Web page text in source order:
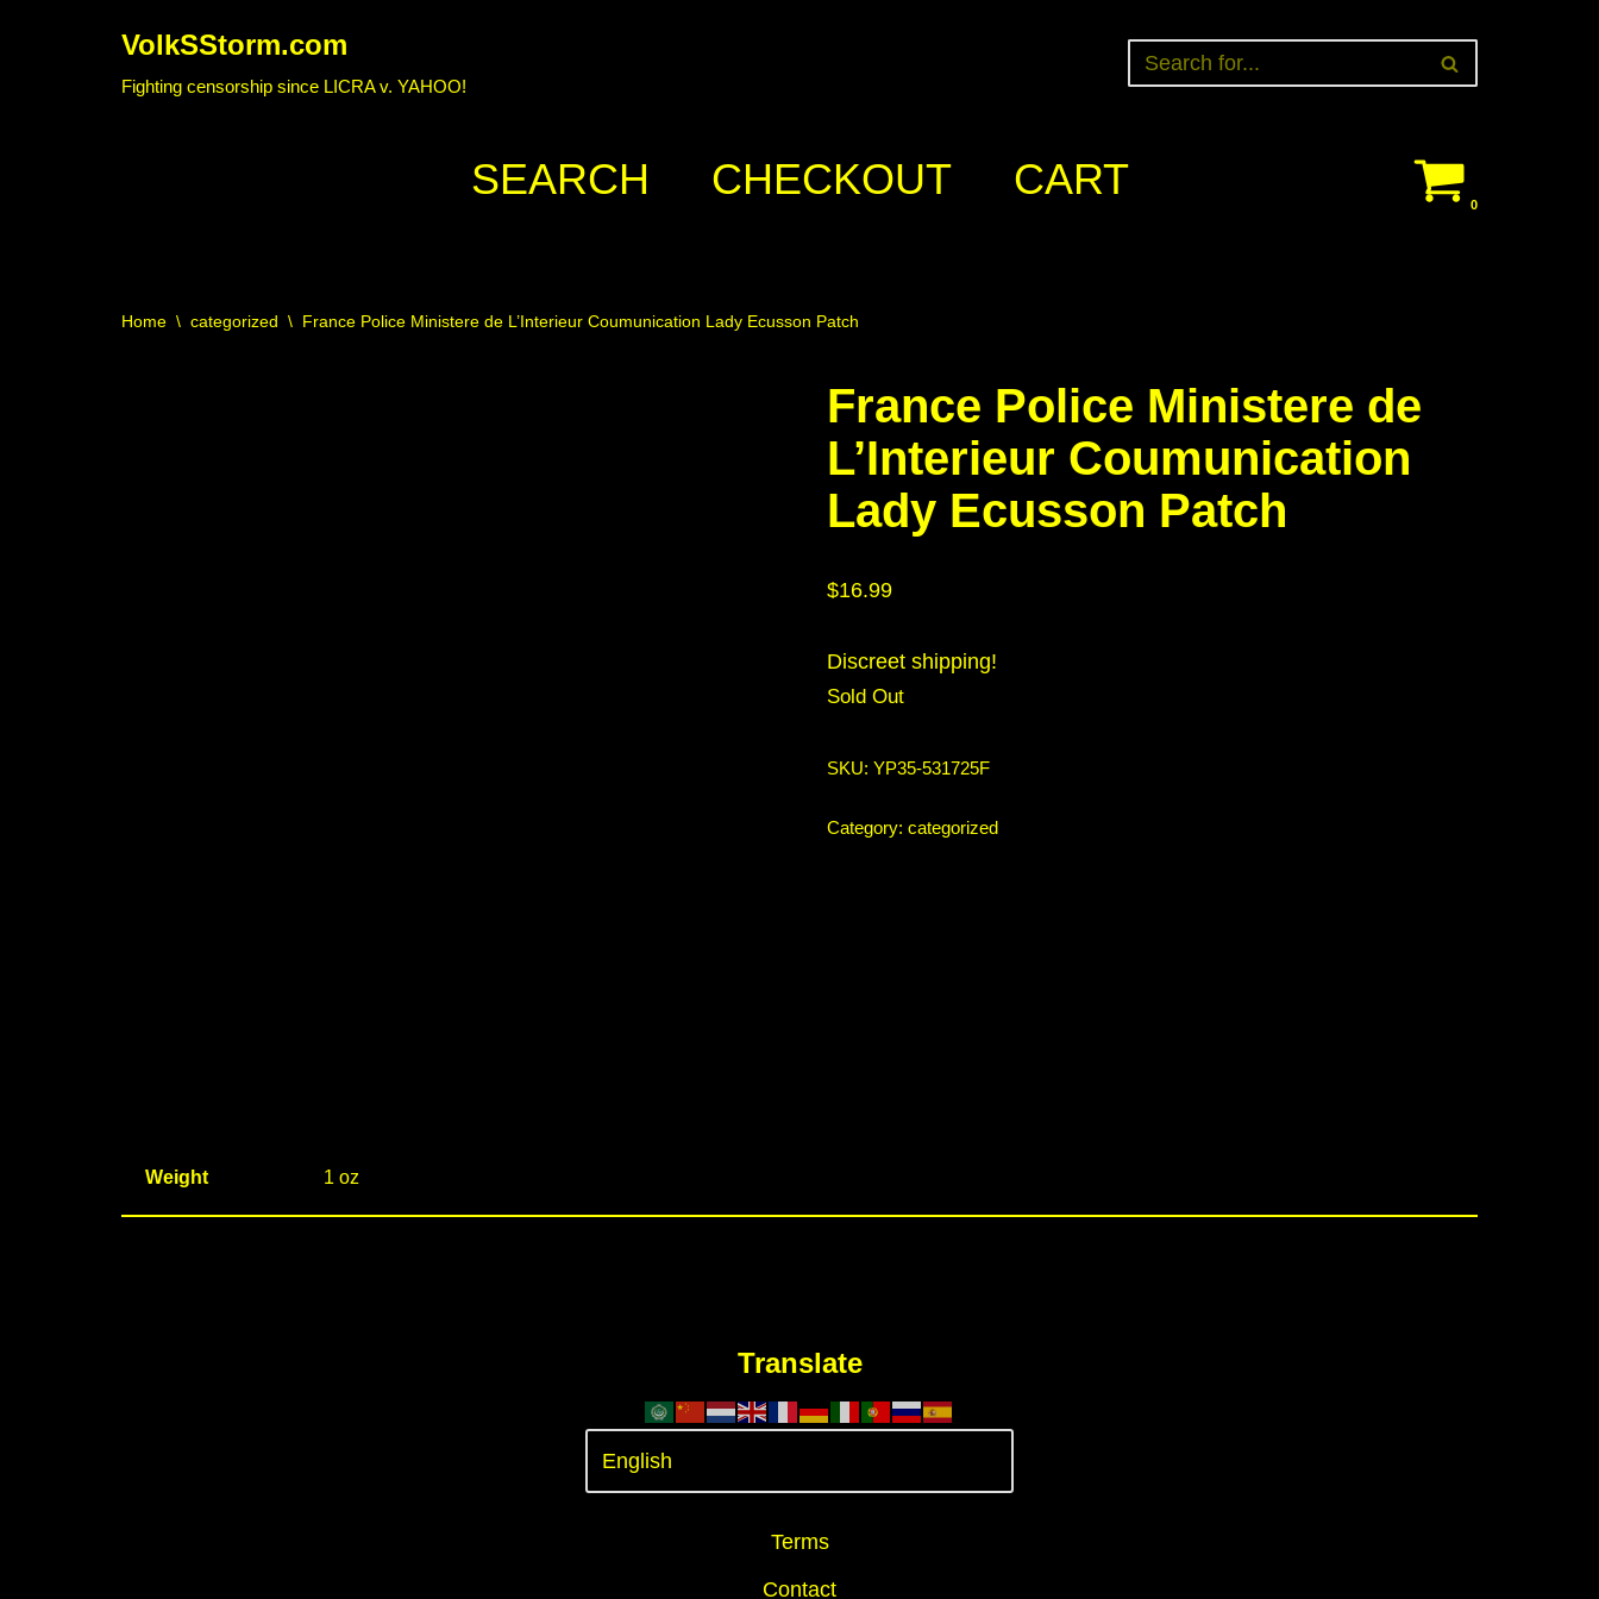
VolkSStorm.com
Fighting censorship since LICRA v. YAHOO!
SEARCH CHECKOUT CART
0
Home \ categorized \ France Police Ministere de L’Interieur Coumunication Lady Ecusson Patch
France Police Ministere de
L’Interieur Coumunication
Lady Ecusson Patch
$16.99
Discreet shipping!
Sold Out
SKU: YP35-531725F
Category: categorized
Weight 1 oz
Translate
Terms
Contact